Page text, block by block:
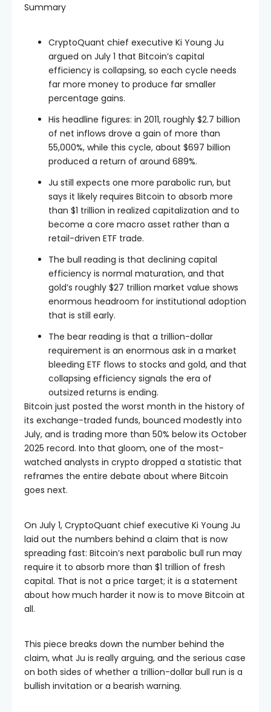
Summary
CryptoQuant chief executive Ki Young Ju
argued on July 1 that Bitcoin’s capital
efficiency is collapsing, so each cycle needs
far more money to produce far smaller
percentage gains.
His headline figures: in 2011, roughly $2.7 billion
of net inflows drove a gain of more than
55,000%, while this cycle, about $697 billion
produced a return of around 689%.
Ju still expects one more parabolic run, but
says it likely requires Bitcoin to absorb more
than $1 trillion in realized capitalization and to
become a core macro asset rather than a
retail-driven ETF trade.
The bull reading is that declining capital
efficiency is normal maturation, and that
gold’s roughly $27 trillion market value shows
enormous headroom for institutional adoption
that is still early.
The bear reading is that a trillion-dollar
requirement is an enormous ask in a market
bleeding ETF flows to stocks and gold, and that
collapsing efficiency signals the era of
outsized returns is ending.
Bitcoin just posted the worst month in the history of
its exchange-traded funds, bounced modestly into
July, and is trading more than 50% below its October
2025 record. Into that gloom, one of the most-
watched analysts in crypto dropped a statistic that
reframes the entire debate about where Bitcoin
goes next.
On July 1, CryptoQuant chief executive Ki Young Ju
laid out the numbers behind a claim that is now
spreading fast: Bitcoin’s next parabolic bull run may
require it to absorb more than $1 trillion of fresh
capital. That is not a price target; it is a statement
about how much harder it now is to move Bitcoin at
all.
This piece breaks down the number behind the
claim, what Ju is really arguing, and the serious case
on both sides of whether a trillion-dollar bull run is a
bullish invitation or a bearish warning.